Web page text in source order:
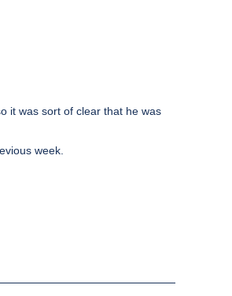
it was sort of clear that he was
week.